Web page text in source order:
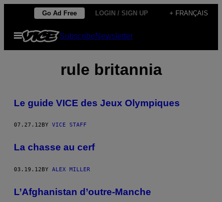
content
Go Ad Free LOGIN / SIGN UP + FRANÇAIS
Open
Menu
SubscribeNewsletter
rule britannia
Le guide VICE des Jeux Olympiques
07.27.12 BY VICE STAFF
La chasse au cerf
03.19.12BY ALEX MILLER
L’Afghanistan d’outre-Manche